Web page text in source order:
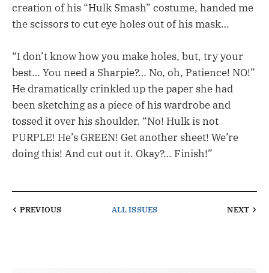
creation of his “Hulk Smash” costume, handed me
the scissors to cut eye holes out of his mask…
“I don’t know how you make holes, but, try your
best… You need a Sharpie?… No, oh, Patience! NO!”
He dramatically crinkled up the paper she had
been sketching as a piece of his wardrobe and
tossed it over his shoulder. “No! Hulk is not
PURPLE! He’s GREEN! Get another sheet! We’re
doing this! And cut out it. Okay?… Finish!”
PREVIOUS ALL ISSUES NEXT